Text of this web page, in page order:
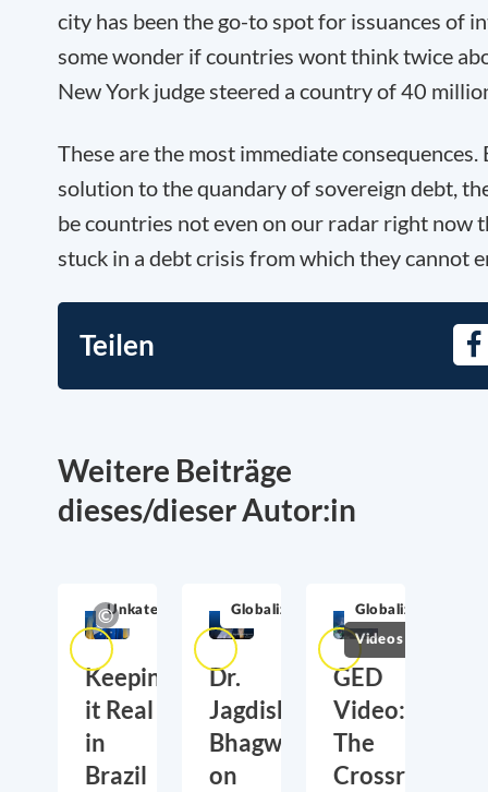
city has been the go-to spot for issuances of
some wonder if countries wont think twice
New York judge steered a country of 40
These are the most immediate
solution to the quandary of sovereign debt,
be countries not even on our radar right now
stuck in a debt crisis from which they cannot
Teilen
Weitere Beiträge
dieses/dieser Autor:in
Unkategorisiert
Keeping
it Real
in
Brazil
Globalization
Dr.
Jagdish
Bhagwati
on
Globalization
Videos
GED
Video:
The
Crossroads